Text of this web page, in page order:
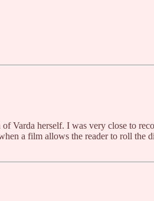
Varda herself. I was very close to
a film allows the reader to roll the